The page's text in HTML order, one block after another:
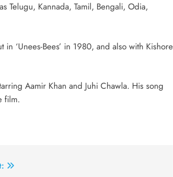
Telugu, Kannada, Tamil, Bengali, Odia,
‘Unees-Bees’ in 1980, and also with Kishore
Aamir Khan and Juhi Chawla. His song
film.